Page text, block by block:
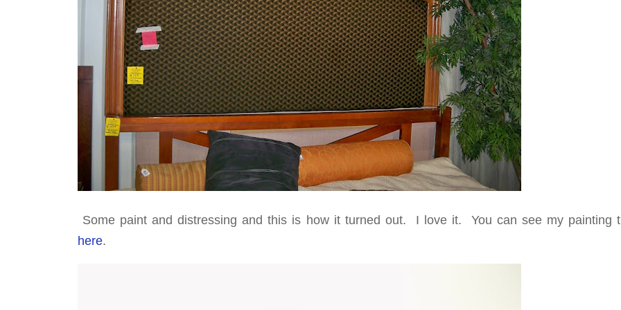
Some paint and distressing and this is how it turned out. I love it. You can see my painting
here.